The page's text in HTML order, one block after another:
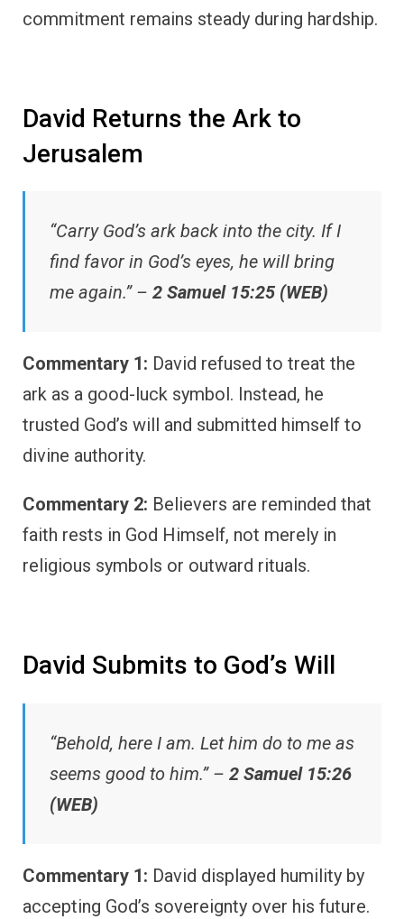
commitment remains steady during hardship.
David Returns the Ark to
Jerusalem
“Carry God’s ark back into the city. If I
find favor in God’s eyes, he will bring
me again.” – 2 Samuel 15:25 (WEB)
Commentary 1: David refused to treat the
ark as a good-luck symbol. Instead, he
trusted God’s will and submitted himself to
divine authority.
Commentary 2: Believers are reminded that
faith rests in God Himself, not merely in
religious symbols or outward rituals.
David Submits to God’s Will
“Behold, here I am. Let him do to me as
seems good to him.” – 2 Samuel 15:26
(WEB)
Commentary 1: David displayed humility by
accepting God’s sovereignty over his future.